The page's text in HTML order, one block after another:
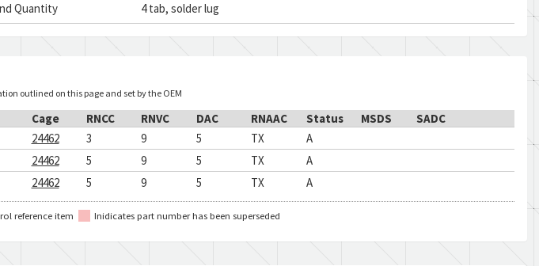
Quantity 4 tab, solder lug
outlined on this page and set by the OEM
Cage RNCC RNVC DAC RNAAC Status MSDS
SADC
24462 3 9 5 TX
A
24462 5 9 5 TX
A
24462 5 9 5 TX A
reference item Inidicates part number has been superseded